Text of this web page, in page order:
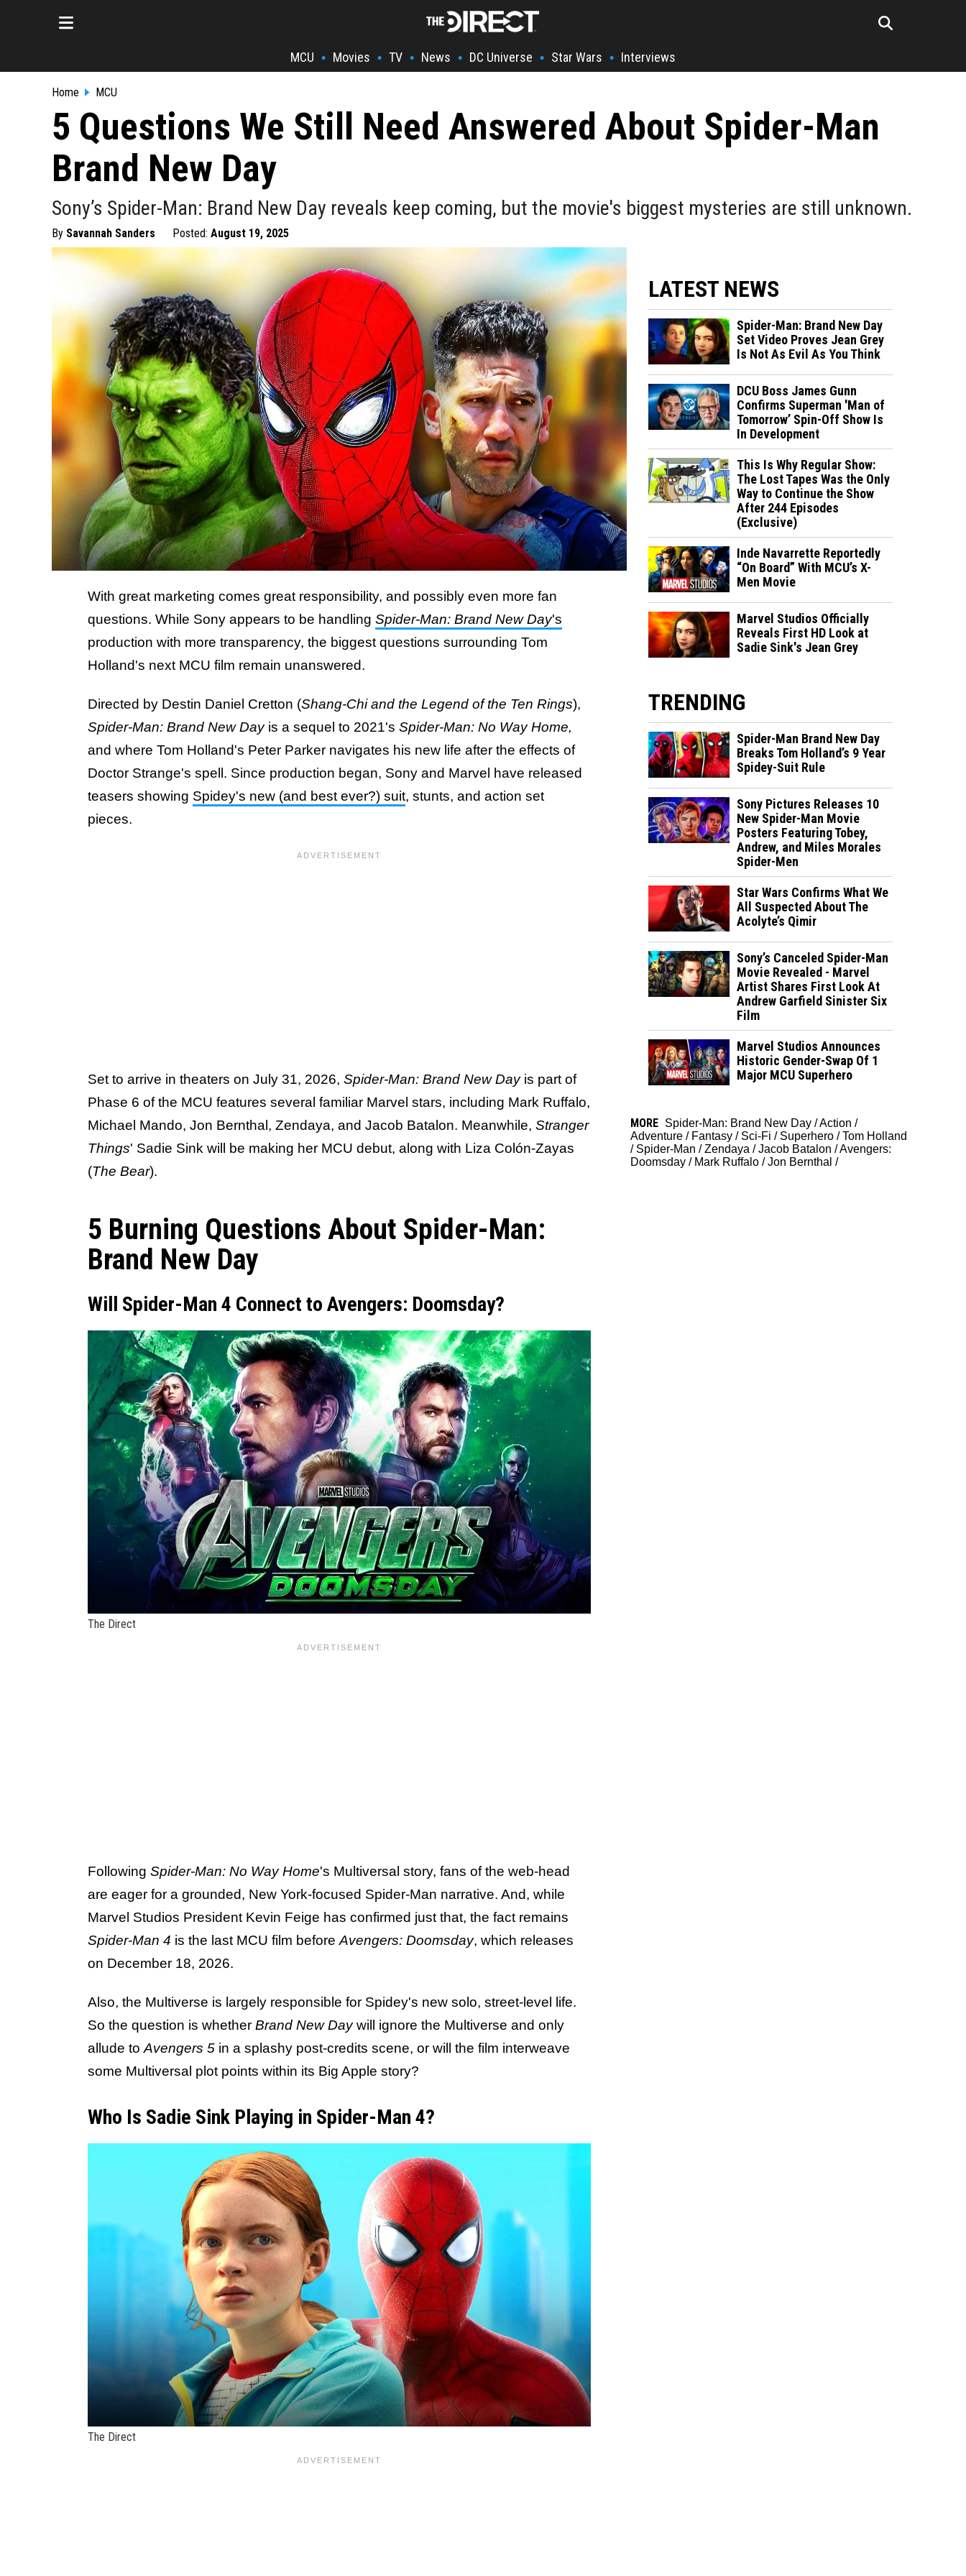
MCU • Movies • TV • News • DC Universe • Star Wars • Interviews
Home MCU
5 Questions We Still Need Answered About Spider-Man
Brand New Day
Sony’s Spider-Man: Brand New Day reveals keep coming, but the movie's biggest mysteries are still unknown.
By Savannah Sanders Posted: August 19, 2025
With great marketing comes great responsibility, and possibly even more fan
questions. While Sony appears to be handling Spider-Man: Brand New Day's
production with more transparency, the biggest questions surrounding Tom
Holland's next MCU film remain unanswered.
Directed by Destin Daniel Cretton (Shang-Chi and the Legend of the Ten Rings),
Spider-Man: Brand New Dayis a sequel to 2021's Spider-Man: No Way Home,
and where Tom Holland's Peter Parker navigates his new life after the effects of
Doctor Strange's spell. Since production began, Sony and Marvel have released
teasers showing Spidey's new (and best ever?) suit, stunts, and action set
pieces.
Set to arrive in theaters on July 31, 2026, Spider-Man: Brand New Dayis part of
Phase 6 of the MCU features several familiar Marvel stars, including Mark Ruffalo,
Michael Mando, Jon Bernthal, Zendaya, and Jacob Batalon. Meanwhile, Stranger
Things' Sadie Sink will be making her MCU debut, along with Liza Colón-Zayas
(The Bear).
5 Burning Questions About Spider-Man:
Brand New Day
Will Spider-Man 4 Connect to Avengers: Doomsday?
The Direct
Following Spider-Man: No Way Home's Multiversal story, fans of the web-head
are eager for a grounded, New York-focused Spider-Man narrative. And, while
Marvel Studios President Kevin Feige has confirmed just that, the fact remains
Spider-Man 4 is the last MCU film before Avengers: Doomsday, which releases
on December 18, 2026.
Also, the Multiverse is largely responsible for Spidey's new solo, street-level life.
So the question is whether Brand New Daywill ignore the Multiverse and only
allude to Avengers 5 in a splashy post-credits scene, or will the film interweave
some Multiversal plot points within its Big Apple story?
Who Is Sadie Sink Playing in Spider-Man 4?
The Direct
LATEST NEWS
Spider-Man: Brand New Day
Set Video Proves Jean Grey
Is Not As Evil As You Think
DCU Boss James Gunn
Confirms Superman 'Man of
Tomorrow’ Spin-Off Show Is
In Development
This Is Why Regular Show:
The Lost Tapes Was the Only
Way to Continue the Show
After 244 Episodes
(Exclusive)
Inde Navarrette Reportedly
“On Board” With MCU’s X-
Men Movie
Marvel Studios Officially
Reveals First HD Look at
Sadie Sink's Jean Grey
TRENDING
Spider-Man Brand New Day
Breaks Tom Holland’s 9 Year
Spidey-Suit Rule
Sony Pictures Releases 10
New Spider-Man Movie
Posters Featuring Tobey,
Andrew, and Miles Morales
Spider-Men
Star Wars Confirms What We
All Suspected About The
Acolyte’s Qimir
Sony’s Canceled Spider-Man
Movie Revealed - Marvel
Artist Shares First Look At
Andrew Garfield Sinister Six
Film
Marvel Studios Announces
Historic Gender-Swap Of 1
Major MCU Superhero
MORE Spider-Man: Brand New Day /Action /
Adventure / Fantasy / Sci-Fi / Superhero /Tom Holland
/ Spider-Man /Zendaya /Jacob Batalon /Avengers:
Doomsday / Mark Ruffalo /Jon Bernthal /